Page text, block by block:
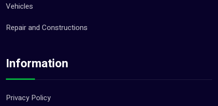
Vehicles
Repair and Constructions
Information
Privacy Policy